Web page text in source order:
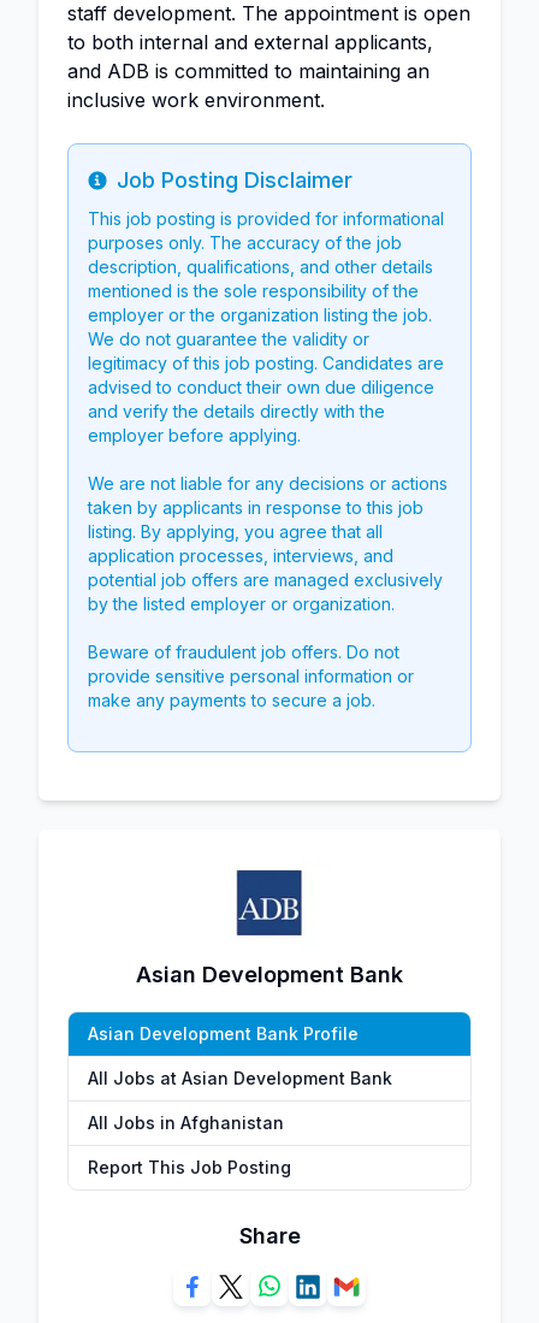
staff development. The appointment is open
to both internal and external applicants,
and ADB is committed to maintaining an
inclusive work environment.
Info
Job Posting Disclaimer
This job posting is provided for informational
purposes only. The accuracy of the job
description, qualifications, and other details
mentioned is the sole responsibility of the
employer or the organization listing the job.
We do not guarantee the validity or
legitimacy of this job posting. Candidates are
advised to conduct their own due diligence
and verify the details directly with the
employer before applying.
We are not liable for any decisions or actions
taken by applicants in response to this job
listing. By applying, you agree that all
application processes, interviews, and
potential job offers are managed exclusively
by the listed employer or organization.
Beware of fraudulent job offers. Do not
provide sensitive personal information or
make any payments to secure a job.
Asian Development Bank
Asian Development Bank Profile
All Jobs at Asian Development Bank
All Jobs in Afghanistan
Report This Job Posting
Share